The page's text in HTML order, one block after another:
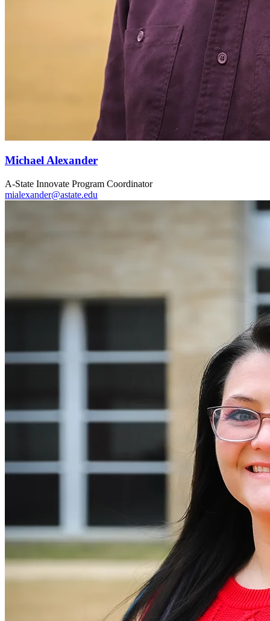
Michael Alexander
A-State Innovate Program Coordinator
mialexander@astate.edu